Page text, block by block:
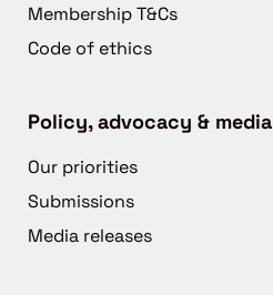
Membership T&Cs
Code of ethics
Policy, advocacy & media
Our priorities
Submissions
Media releases